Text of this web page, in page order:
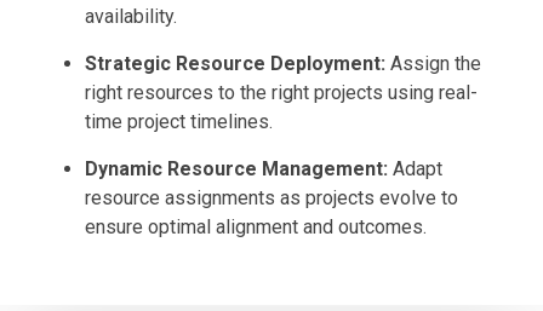
availability.
Strategic Resource Deployment: Assign the
right resources to the right projects using real-
time project timelines.
Dynamic Resource Management: Adapt
resource assignments as projects evolve to
ensure optimal alignment and outcomes.